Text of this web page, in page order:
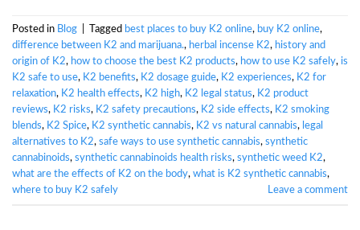
Posted in Blog Tagged best places to buy K2 online, buy K2 online,
difference between K2 and marijuana., herbal incense K2, history and
origin of K2, how to choose the best K2 products, how to use K2 safely, is
K2 safe to use, K2 benefits, K2 dosage guide, K2 experiences, K2 for
relaxation, K2 health effects, K2 high, K2 legal status, K2 product
reviews, K2 risks, K2 safety precautions, K2 side effects, K2 smoking
blends, K2 Spice, K2 synthetic cannabis, K2 vs natural cannabis, legal
alternatives to K2, safe ways to use synthetic cannabis, synthetic
cannabinoids, synthetic cannabinoids health risks, synthetic weed K2,
what are the effects of K2 on the body, what is K2 synthetic cannabis,
where to buy K2 safely
Leave a comment